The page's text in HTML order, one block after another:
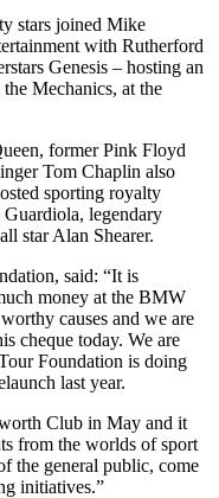
stars joined Mike
with Rutherford
Genesis – hosting an
Mechanics, at the
former Pink Floyd
Tom Chaplin also
sporting royalty
legendary
star Alan Shearer.
said: “It is
money at the BMW
causes and we are
cheque today. We are
Foundation is doing
last year.
Club in May and it
from the worlds of sport
the general public, come
initiatives.”